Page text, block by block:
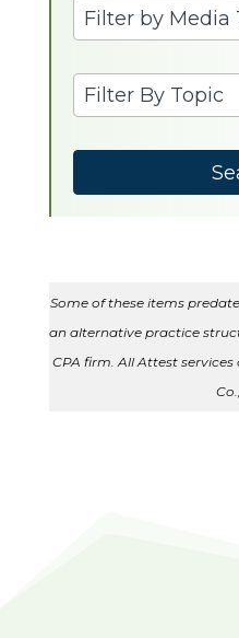
Filter by Media
results
available
Filter By Topic
results
available
Some of these items
an alternative practice
CPA firm. All Attest